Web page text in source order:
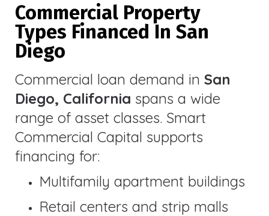
Commercial Property
Types Financed In San
Diego
Commercial loan demand in San
Diego, California spans a wide
range of asset classes. Smart
Commercial Capital supports
financing for:
Multifamily apartment buildings
Retail centers and strip malls